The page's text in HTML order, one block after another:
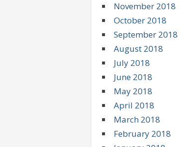
November 2018
October 2018
September 2018
August 2018
July 2018
June 2018
May 2018
April 2018
March 2018
February 2018